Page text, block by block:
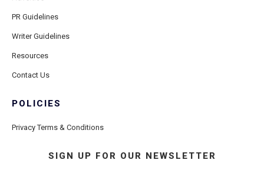
PR Guidelines
Writer Guidelines
Resources
Contact Us
POLICIES
Privacy Terms & Conditions
SIGN UP FOR OUR NEWSLETTER